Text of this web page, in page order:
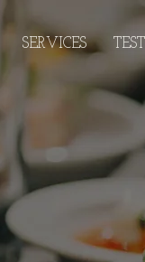
SERVICES